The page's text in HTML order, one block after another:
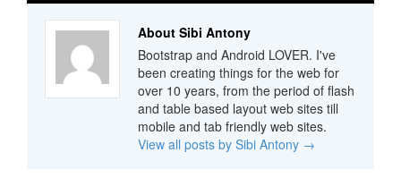
About Sibi Antony
Bootstrap and Android LOVER. I've
been creating things for the web for
over 10 years, from the period of flash
and table based layout web sites till
mobile and tab friendly web sites.
View all posts by Sibi Antony →